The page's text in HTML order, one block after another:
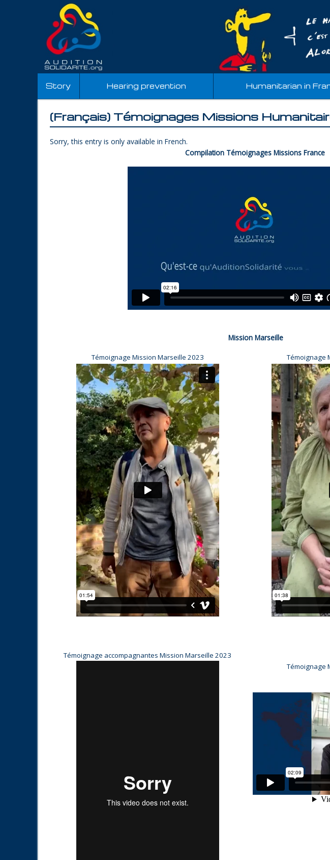
Story Hearing prevention Humanitarian in
(Français) Témoignages Missions
Sorry, this entry is only available in French.
Compilation Témoignages Missions France
Mission Marseille
Témoignage Mission Marseille 2023 Témoignage
Témoignage accompagnantes Mission Marseille 2023
Témoignage